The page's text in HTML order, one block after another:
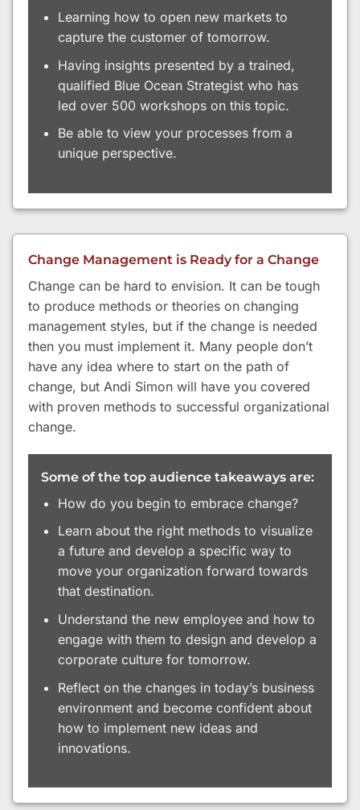
Learning how to open new markets to
capture the customer of tomorrow.
Having insights presented by a trained,
qualified Blue Ocean Strategist who has
led over 500 workshops on this topic.
Be able to view your processes from a
unique perspective.
Change Management is Ready for a Change
Change can be hard to envision. It can be tough
to produce methods or theories on changing
management styles, but if the change is needed
then you must implement it. Many people don’t
have any idea where to start on the path of
change, but Andi Simon will have you covered
with proven methods to successful organizational
change.
Some of the top audience takeaways are:
How do you begin to embrace change?
Learn about the right methods to visualize
a future and develop a specific way to
move your organization forward towards
that destination.
Understand the new employee and how to
engage with them to design and develop a
corporate culture for tomorrow.
Reflect on the changes in today’s business
environment and become confident about
how to implement new ideas and
innovations.